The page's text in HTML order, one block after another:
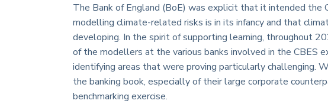
The Bank of England (BoE) was explicit that it intended the
modelling climate-related risks is in its infancy and that
developing. In the spirit of supporting learning, throughout
of the modellers at the various banks involved in the CBES
identifying areas that were proving particularly challenging.
the banking book, especially of their large corporate
benchmarking exercise.